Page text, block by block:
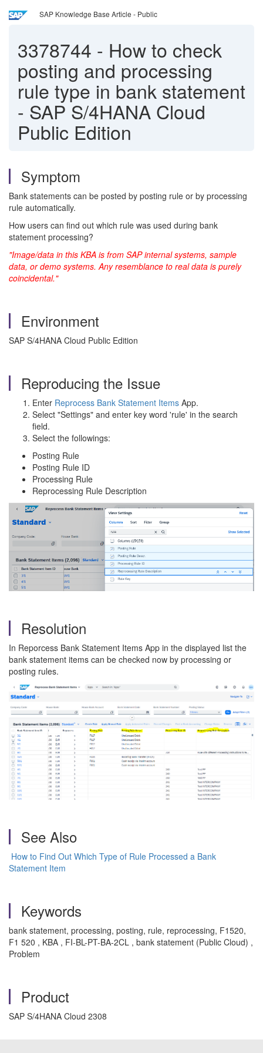
SAP Knowledge Base Article - Public
3378744 - How to check
posting and processing
rule type in bank statement
- SAP S/4HANA Cloud
Public Edition
Symptom
Bank statements can be posted by posting rule or by processing
rule automatically.
How users can find out which rule was used during bank
statement processing?
"Image/data in this KBA is from SAP internal systems, sample
data, or demo systems. Any resemblance to real data is purely
coincidental."
Environment
SAP S/4HANA Cloud Public Edition
Reproducing the Issue
Enter Reprocess Bank Statement Items App.
Select "Settings" and enter key word 'rule' in the search
field.
Select the followings:
Posting Rule
Posting Rule ID
Processing Rule
Reprocessing Rule Description
Resolution
In Reporcess Bank Statement Items App in the displayed list the
bank statement items can be checked now by processing or
posting rules.
See Also
How to Find Out Which Type of Rule Processed a Bank
Statement Item
Keywords
bank statement, processing, posting, rule, reprocessing, F1520,
F1 520 , KBA , FI-BL-PT-BA-2CL , bank statement (Public Cloud) ,
Problem
Product
SAP S/4HANA Cloud 2308